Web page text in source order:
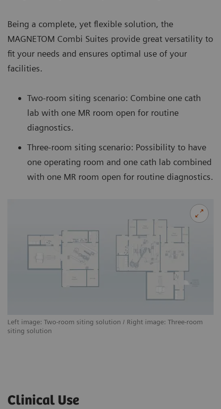
Left image: Two-room siting solution / Right image: Three-room
siting solution
Being a complete, yet flexible solution, the
MAGNETOM Combi Suites provide great versatility to
fit your needs and ensures optimal use of your
facilities.
Two-room siting scenario: Combine one cath
lab with one MR room open for routine
diagnostics.
Three-room siting scenario: Possibility to have
one operating room and one cath lab combined
with one MR room open for routine diagnostics.
Clinical Use